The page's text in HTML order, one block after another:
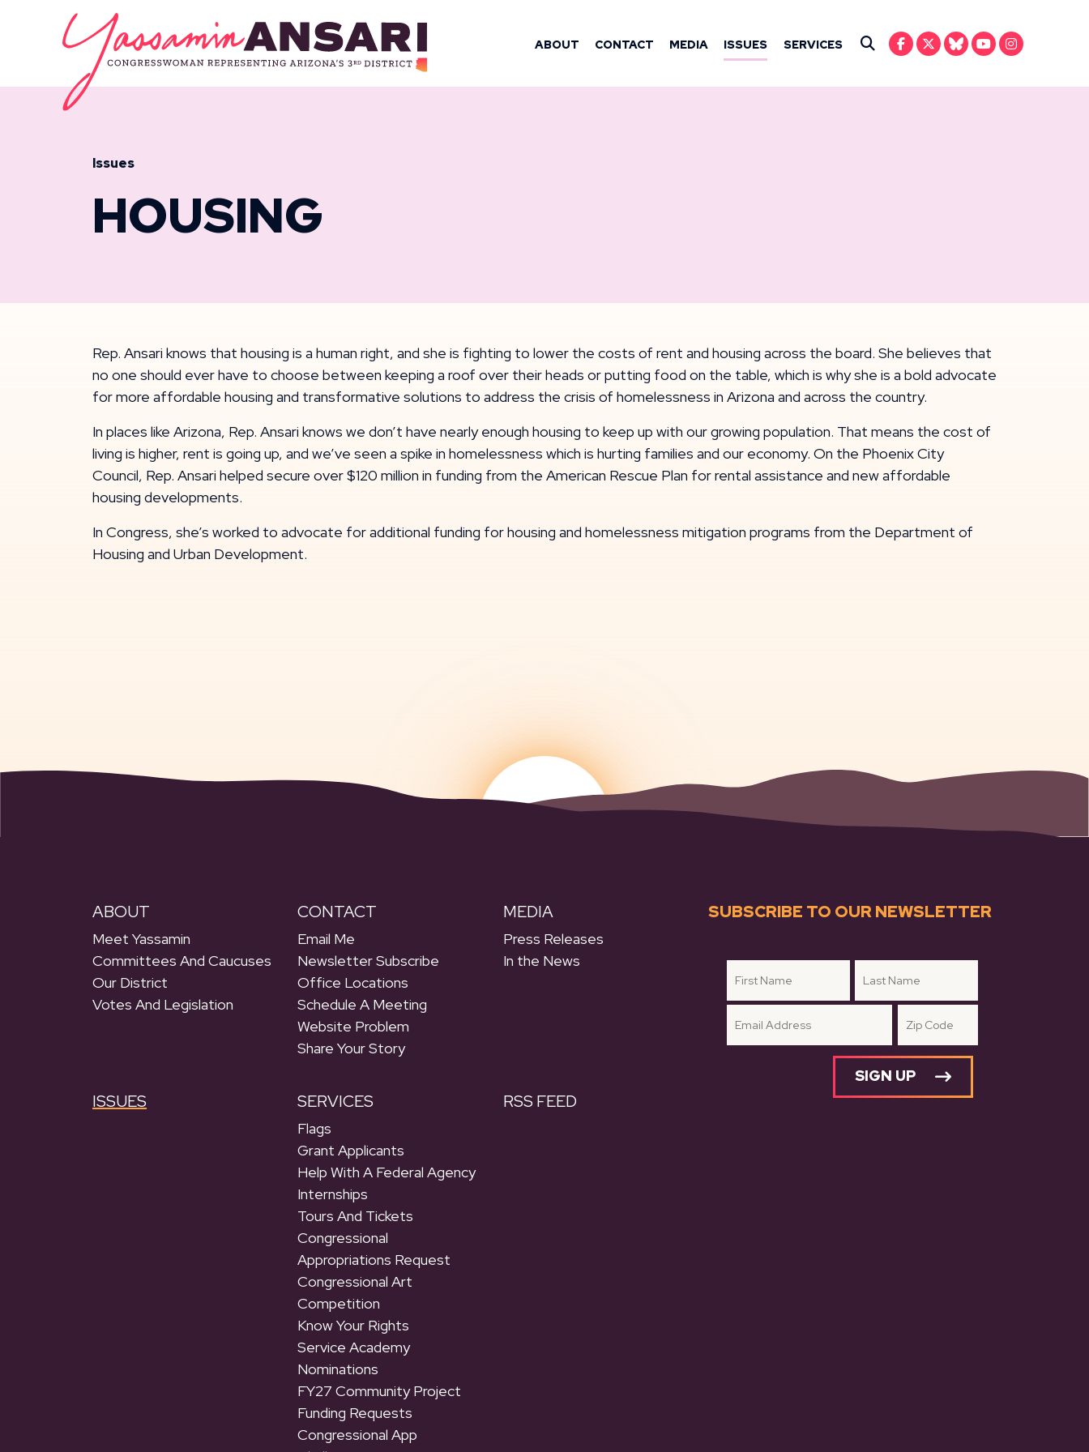
Skip to content
CONGRESSWOMAN YASSAMIN ANSARI
ABOUT CONTACT MEDIA ISSUES SERVICES
Issues
HOUSING
Rep. Ansari knows that housing is a human right, and she is fighting to lower the costs of rent and housing across the board. She believes that
no one should ever have to choose between keeping a roof over their heads or putting food on the table, which is why she is a bold advocate
for more affordable housing and transformative solutions to address the crisis of homelessness in Arizona and across the country.
In places like Arizona, Rep. Ansari knows we don’t have nearly enough housing to keep up with our growing population. That means the cost of
living is higher, rent is going up, and we’ve seen a spike in homelessness which is hurting families and our economy. On the Phoenix City
Council, Rep. Ansari helped secure over $120 million in funding from the American Rescue Plan for rental assistance and new affordable
housing developments.
In Congress, she’s worked to advocate for additional funding for housing and homelessness mitigation programs from the Department of
Housing and Urban Development.
ABOUT
Meet Yassamin
Committees And Caucuses
Our District
Votes And Legislation
CONTACT
Email Me
Newsletter Subscribe
Office Locations
Schedule A Meeting
Website Problem
Share Your Story
MEDIA
Press Releases
In the News
ISSUES SERVICES
Flags
Grant Applicants
Help With A Federal Agency
Internships
Tours And Tickets
Congressional
Appropriations Request
Congressional Art
Competition
Know Your Rights
Service Academy
Nominations
FY27 Community Project
Funding Requests
Congressional App
RSS FEED
SUBSCRIBE TO OUR NEWSLETTER
SIGN UP